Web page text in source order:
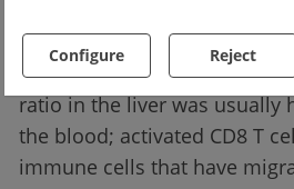
Configure Reject
In a small paired subgroup,
ratio in the liver was usually
the blood; activated CD8 T
immune cells that have